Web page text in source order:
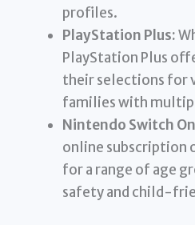
profiles.
PlayStation Plus:
PlayStation Plus
their selections for
families with
Nintendo Switch
online subscription
for a range of age
safety and child-